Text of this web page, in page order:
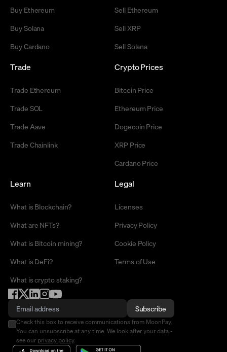
Buy Ethereum
Buy Solana
Buy Cardano
Sell Ethereum
Sell XRP
Sell Solana
Trade
Trade Ethereum
Trade SOL
Trade Aave
Trade Chainlink
Crypto Prices
Bitcoin Price
Ethereum Price
Dogecoin Price
XRP Price
Cardano Price
Learn
What is Blockchain?
What are NFTs?
What is Bitcoin mining?
What is DeFi?
What is crypto staking?
Legal
Licenses
Privacy Policy
Cookie Policy
Terms of Use
Subscribe
Check this box to receive communications from MoonPay.
You can unsubscribe at any time. We look after your data -
see our privacy policy.